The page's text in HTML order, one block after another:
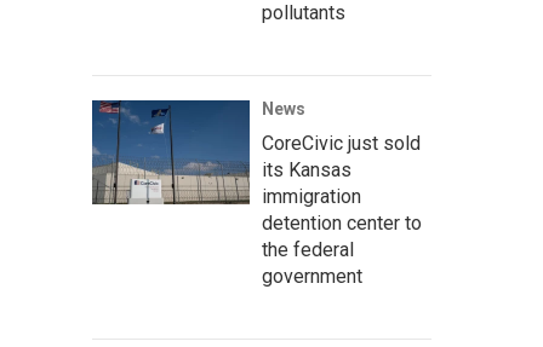
pollutants
News
CoreCivic just sold
its Kansas
immigration
detention center to
the federal
government